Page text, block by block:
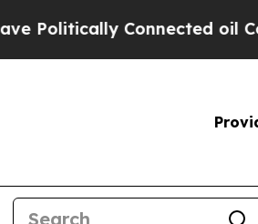
Connected oil